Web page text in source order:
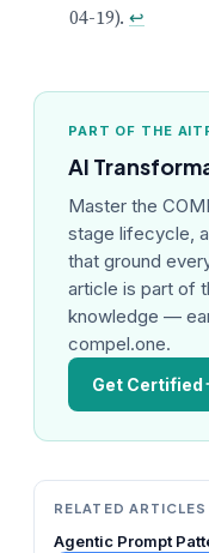
04-19). ↩
PART OF THE
AI
Master the
stage lifecycle,
that ground
article is part of
knowledge —
compel.one.
Get Certified
RELATED ARTICLES
Agentic Prompt